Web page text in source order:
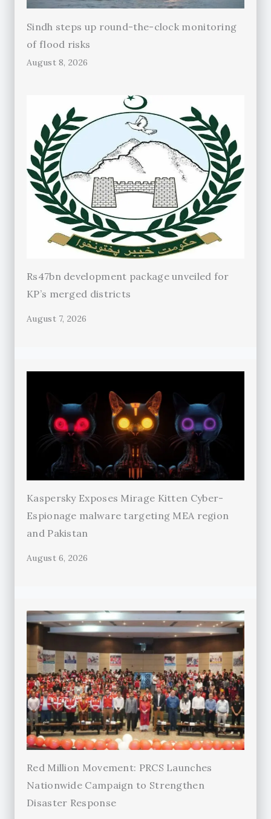
Sindh steps up round-the-clock monitoring
of flood risks
August 8, 2026
Rs47bn development package unveiled for
KP’s merged districts
August 7, 2026
Kaspersky Exposes Mirage Kitten Cyber-
Espionage malware targeting MEA region
and Pakistan
August 6, 2026
Red Million Movement: PRCS Launches
Nationwide Campaign to Strengthen
Disaster Response